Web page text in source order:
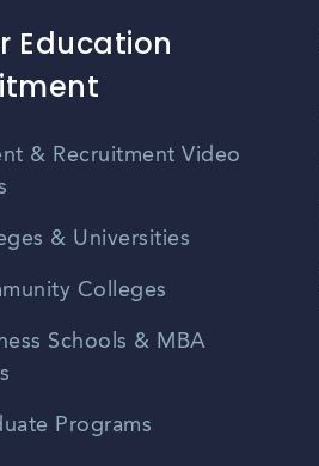
Education
& Recruitment Video
& Universities
Colleges
Schools & MBA
Programs